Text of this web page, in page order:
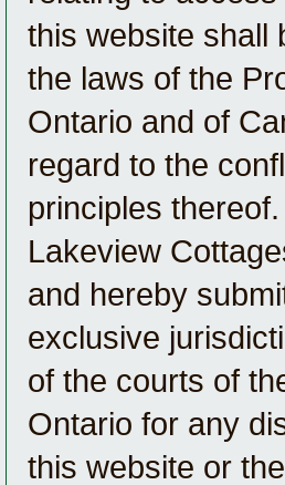
this website shall
the laws of the
Ontario and of
regard to the
principles
Lakeview
and hereby
exclusive
of the courts of
Ontario for any
this website or